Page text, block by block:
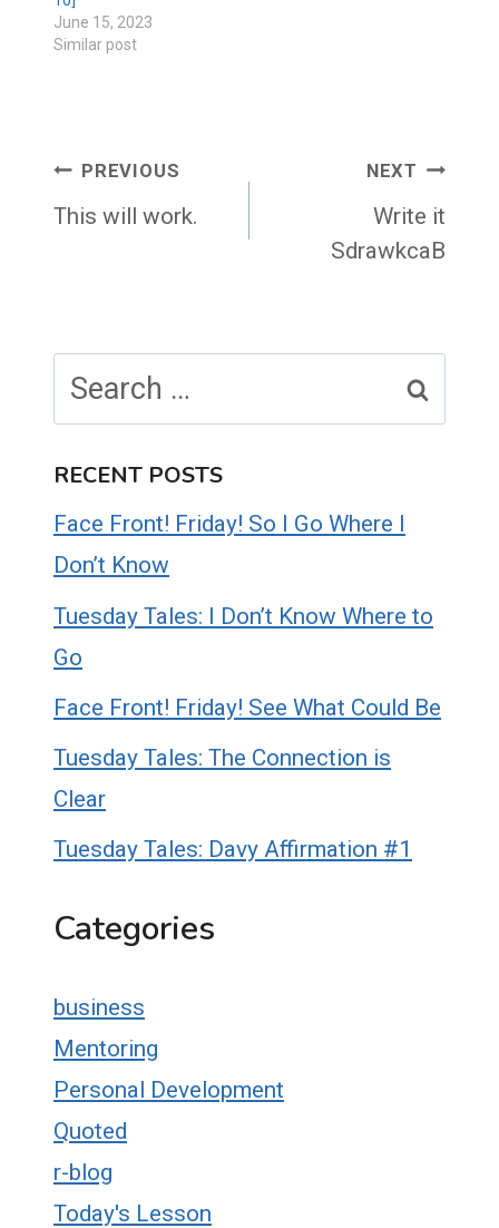
June 15, 2023
Similar post
Post
navigation
PREVIOUS
This will work.
NEXT
Write it
SdrawkcaB
for:
RECENT POSTS
Face Front! Friday! So I Go Where I
Don’t Know
Tuesday Tales: I Don’t Know Where to
Go
Face Front! Friday! See What Could Be
Tuesday Tales: The Connection is
Clear
Tuesday Tales: Davy Affirmation #1
Categories
business
Mentoring
Personal Development
Quoted
r-blog
Today's Lesson